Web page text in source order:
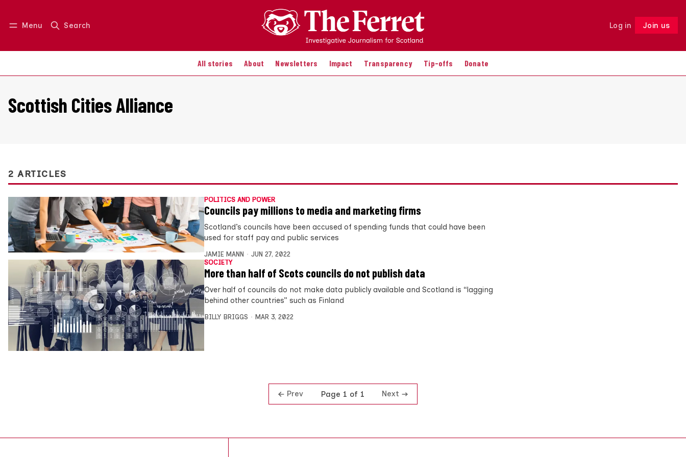
Menu Search Log in Join us
All stories About Newsletters Impact Transparency Tip-offs Donate
Log in Join us Follow
Scottish Cities Alliance
2 ARTICLES
POLITICS AND POWER
Councils pay millions to media and marketing firms
Scotland’s councils have been accused of spending funds that could have been
used for staff pay and public services
JAMIE MANN
JUN 27, 2022
SOCIETY
More than half of Scots councils do not publish data
Over half of councils do not make data publicly available and Scotland is “lagging
behind other countries” such as Finland
BILLY BRIGGS MAR 3, 2022
Prev Page 1 of 1 Next